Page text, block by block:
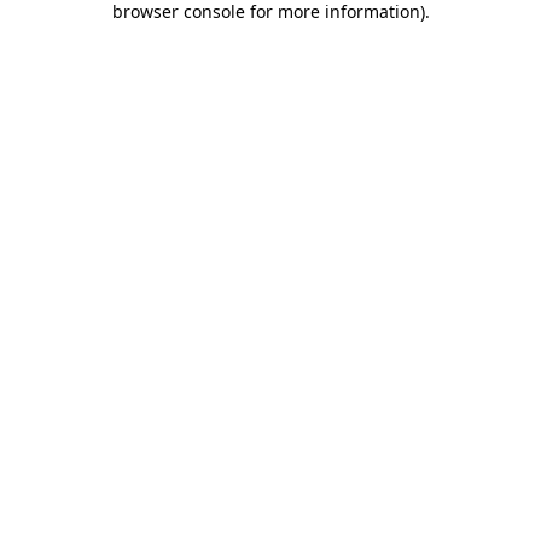
browser console for more information).